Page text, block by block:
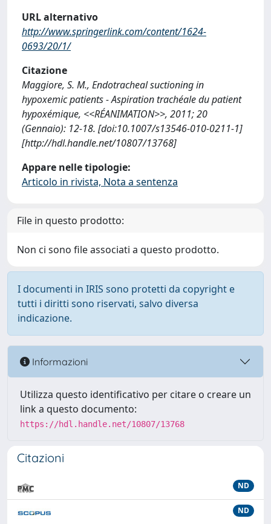
URL alternativo
http://www.springerlink.com/content/1624-
0693/20/1/
Citazione
Maggiore, S. M., Endotracheal suctioning in
hypoxemic patients - Aspiration trachéale du patient
hypoxémique, <<RÉANIMATION>>, 2011; 20
(Gennaio): 12-18. [doi:10.1007/s13546-010-0211-1]
[http://hdl.handle.net/10807/13768]
Appare nelle tipologie:
Articolo in rivista, Nota a sentenza
File in questo prodotto:
Non ci sono file associati a questo prodotto.
I documenti in IRIS sono protetti da copyright e
tutti i diritti sono riservati, salvo diversa
indicazione.
Informazioni
Utilizza questo identificativo per citare o creare un
link a questo documento:
https://hdl.handle.net/10807/13768
Citazioni
ND
ND